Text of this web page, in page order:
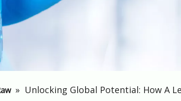
» Unlocking Global Potential: How A